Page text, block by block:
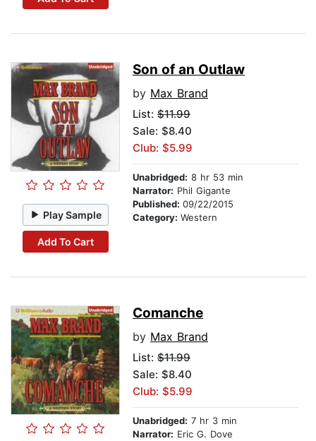
Play Sample
Add To Cart
Son of an Outlaw
by Max Brand
List: $11.99
Sale: $8.40
Club: $5.99
Unabridged: 8 hr 53 min
Narrator: Phil Gigante
Published: 09/22/2015
Category: Western
Comanche
by Max Brand
List: $11.99
Sale: $8.40
Club: $5.99
Unabridged: 7 hr 3 min
Narrator: Eric G. Dove